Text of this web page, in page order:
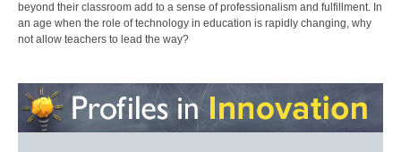
beyond their classroom add to a sense of professionalism and fulfillment. In
an age when the role of technology in education is rapidly changing, why
not allow teachers to lead the way?